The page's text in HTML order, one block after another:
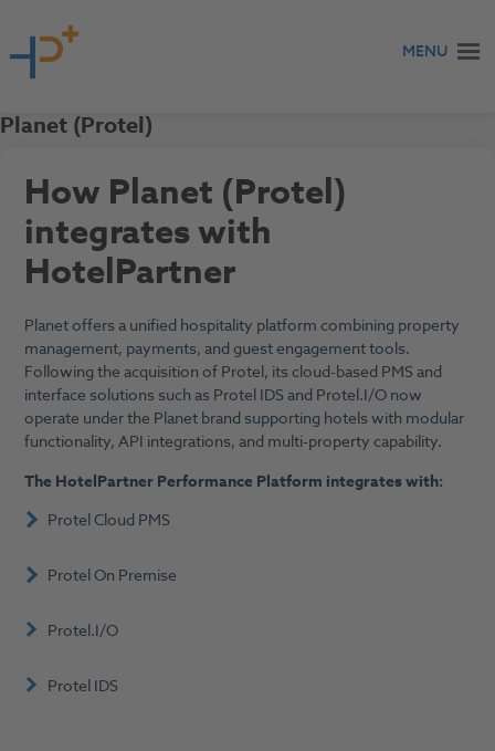
MENU
Planet (Protel)
How Planet (Protel)
integrates with
HotelPartner
Planet offers a unified hospitality platform combining property
management, payments, and guest engagement tools.
Following the acquisition of Protel, its cloud-based PMS and
interface solutions such as Protel IDS and Protel.I/O now
operate under the Planet brand supporting hotels with modular
functionality, API integrations, and multi-property capability.
The HotelPartner Performance Platform integrates with:
Protel Cloud PMS
Protel On Premise
Protel.I/O
Protel IDS